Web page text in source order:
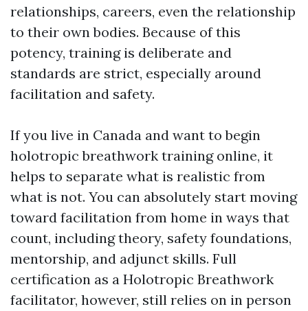
relationships, careers, even the relationship
to their own bodies. Because of this
potency, training is deliberate and
standards are strict, especially around
facilitation and safety.
If you live in Canada and want to begin
holotropic breathwork training online, it
helps to separate what is realistic from
what is not. You can absolutely start moving
toward facilitation from home in ways that
count, including theory, safety foundations,
mentorship, and adjunct skills. Full
certification as a Holotropic Breathwork
facilitator, however, still relies on in person